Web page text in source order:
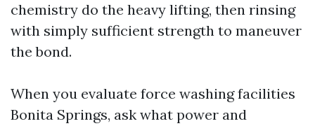
chemistry do the heavy lifting, then rinsing
with simply sufficient strength to maneuver
the bond.
When you evaluate force washing facilities
Bonita Springs, ask what power and